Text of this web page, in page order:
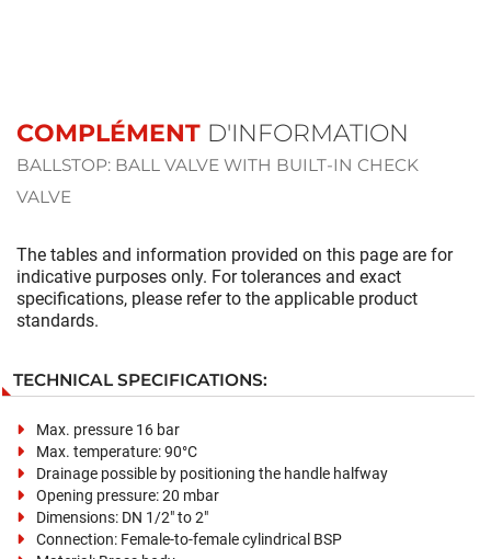
COMPLÉMENT D'INFORMATION
BALLSTOP: BALL VALVE WITH BUILT-IN CHECK
VALVE
The tables and information provided on this page are for
indicative purposes only. For tolerances and exact
specifications, please refer to the applicable product
standards.
TECHNICAL SPECIFICATIONS:
Max. pressure 16 bar
Max. temperature: 90°C
Drainage possible by positioning the handle halfway
Opening pressure: 20 mbar
Dimensions: DN 1/2" to 2"
Connection: Female-to-female cylindrical BSP